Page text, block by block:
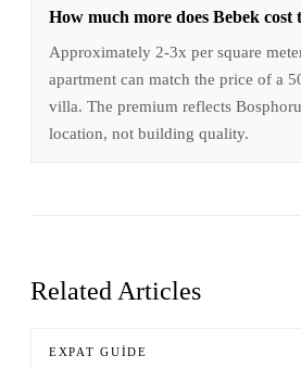
How much more does Bebek
Approximately 2-3x per square
apartment can match the price of a
villa. The premium reflects
location, not building quality.
Related Articles
EXPAT GUIDE